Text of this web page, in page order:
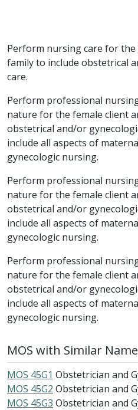
Perform nursing care for
family to include obstetrical
care.
Perform professional
nature for the female client
obstetrical and/or
include all aspects of
gynecologic nursing.
Perform professional
nature for the female client
obstetrical and/or
include all aspects of
gynecologic nursing.
Perform professional
nature for the female client
obstetrical and/or
include all aspects of
gynecologic nursing.
MOS with Similar Name
MOS 45G1 Obstetrician and
MOS 45G2 Obstetrician and
MOS 45G3 Obstetrician and